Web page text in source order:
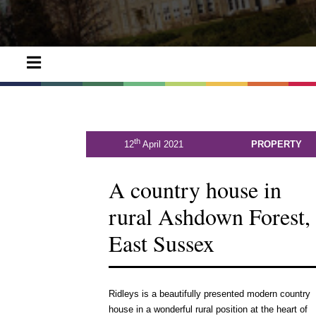
12thApril 2021 PROPERTY
A country house in
rural Ashdown Forest,
East Sussex
Ridleys is a beautifully presented modern country
house in a wonderful rural position at the heart of